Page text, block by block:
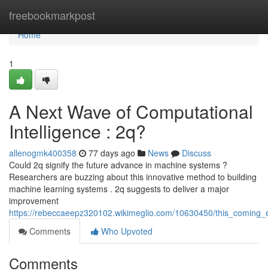
freebookmarkpost
Home
Home
1
A Next Wave of Computational
Intelligence : 2q?
allenogmk400358 77 days ago News
Discuss
Could 2q signify the future advance in machine systems ?
Researchers are buzzing about this innovative method to building
machine learning systems . 2q suggests to deliver a major
improvement
https://rebeccaeepz320102.wikimeglio.com/10630450/
Comments
Who Upvoted
Comments